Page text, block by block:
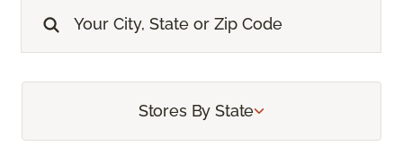
Stores By State